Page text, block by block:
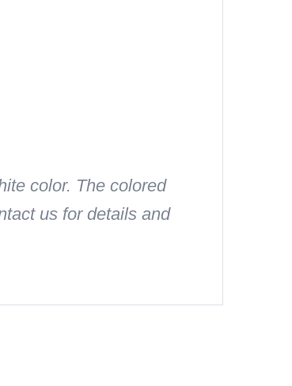
color. The colored
us for details and